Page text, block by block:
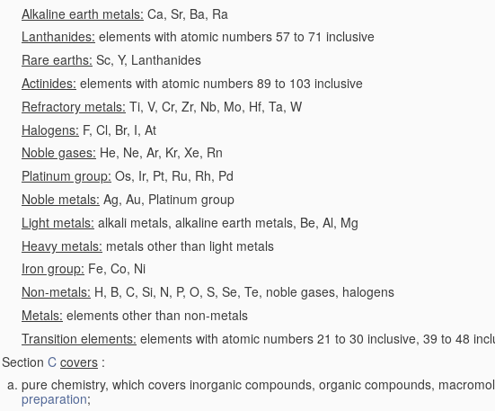
Alkaline earth metals: Ca, Sr, Ba, Ra
Lanthanides: elements with atomic numbers 57 to 71 inclusive
Rare earths: Sc, Y, Lanthanides
Actinides: elements with atomic numbers 89 to 103 inclusive
Refractory metals: Ti, V, Cr, Zr, Nb, Mo, Hf, Ta, W
Halogens: F, Cl, Br, I, At
Noble gases: He, Ne, Ar, Kr, Xe, Rn
Platinum group: Os, Ir, Pt, Ru, Rh, Pd
Noble metals: Ag, Au, Platinum group
Light metals: alkali metals, alkaline earth metals, Be, Al, Mg
Heavy metals: metals other than light metals
Iron group: Fe, Co, Ni
Non-metals: H, B, C, Si, N, P, O, S, Se, Te, noble gases, halogens
Metals: elements other than non-metals
Transition elements: elements with atomic numbers 21 to 30 inclusive, 39 to 48
Section C covers :
pure chemistry, which covers inorganic compounds, organic compounds,
preparation;